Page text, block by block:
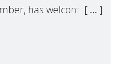
has welcomed
step forward for